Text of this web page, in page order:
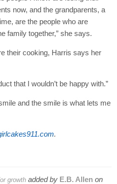
now, and the grandparents, a
are the people who are
family together,” she says.
their cooking, Harris says her
that I wouldn’t be happy with.”
and the smile is what lets me
.
growthadded by E.B. Allenon